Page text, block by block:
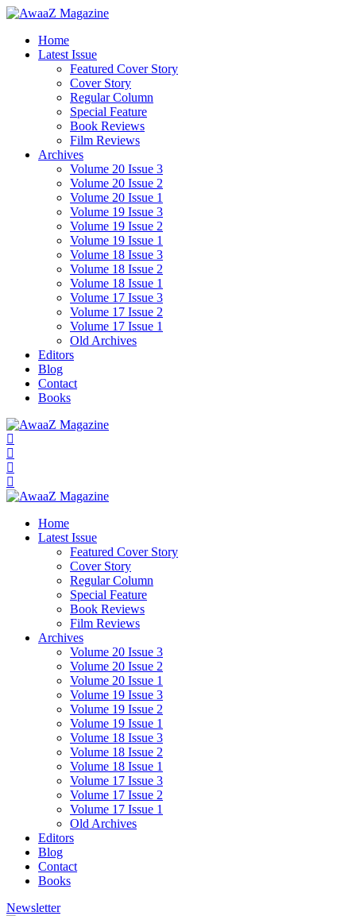
Home
Latest Issue
Featured Cover Story
Cover Story
Regular Column
Special Feature
Book Reviews
Film Reviews
Archives
Volume 20 Issue 3
Volume 20 Issue 2
Volume 20 Issue 1
Volume 19 Issue 3
Volume 19 Issue 2
Volume 19 Issue 1
Volume 18 Issue 3
Volume 18 Issue 2
Volume 18 Issue 1
Volume 17 Issue 3
Volume 17 Issue 2
Volume 17 Issue 1
Old Archives
Editors
Blog
Contact
Books
Home
Latest Issue
Featured Cover Story
Cover Story
Regular Column
Special Feature
Book Reviews
Film Reviews
Archives
Volume 20 Issue 3
Volume 20 Issue 2
Volume 20 Issue 1
Volume 19 Issue 3
Volume 19 Issue 2
Volume 19 Issue 1
Volume 18 Issue 3
Volume 18 Issue 2
Volume 18 Issue 1
Volume 17 Issue 3
Volume 17 Issue 2
Volume 17 Issue 1
Old Archives
Editors
Blog
Contact
Books
Newsletter